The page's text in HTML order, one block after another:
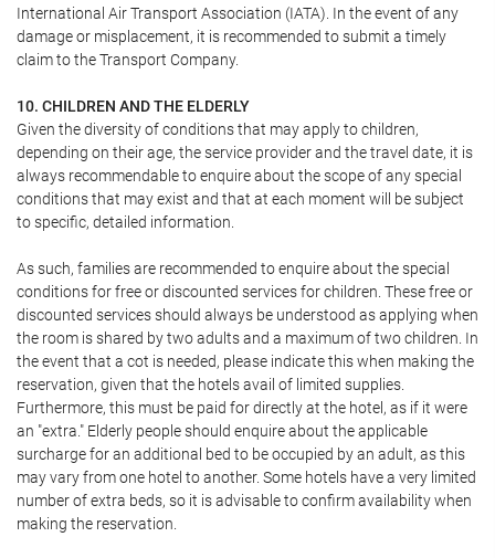
International Air Transport Association (IATA). In the event of any
damage or misplacement, it is recommended to submit a timely
claim to the Transport Company.
10. CHILDREN AND THE ELDERLY
Given the diversity of conditions that may apply to children,
depending on their age, the service provider and the travel date, it is
always recommendable to enquire about the scope of any special
conditions that may exist and that at each moment will be subject
to specific, detailed information.
As such, families are recommended to enquire about the special
conditions for free or discounted services for children. These free or
discounted services should always be understood as applying when
the room is shared by two adults and a maximum of two children. In
the event that a cot is needed, please indicate this when making the
reservation, given that the hotels avail of limited supplies.
Furthermore, this must be paid for directly at the hotel, as if it were
an "extra." Elderly people should enquire about the applicable
surcharge for an additional bed to be occupied by an adult, as this
may vary from one hotel to another. Some hotels have a very limited
number of extra beds, so it is advisable to confirm availability when
making the reservation.